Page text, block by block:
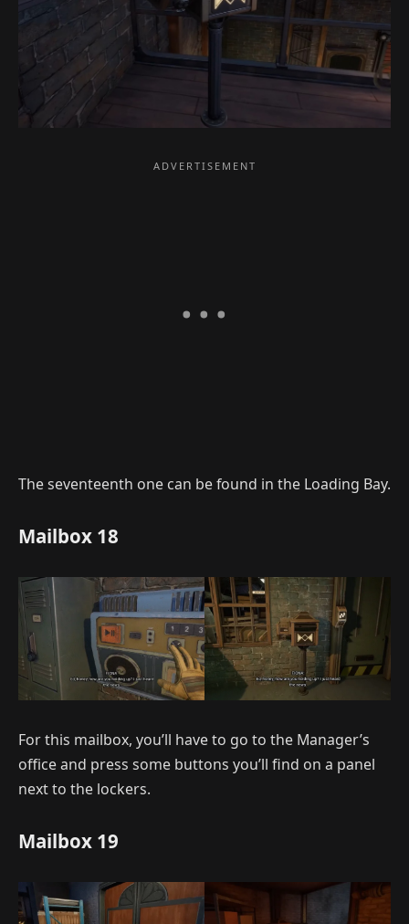
The seventeenth one can be found in the Loading Bay.
Mailbox 18
For this mailbox, you’ll have to go to the Manager’s
office and press some buttons you’ll find on a panel
next to the lockers.
Mailbox 19